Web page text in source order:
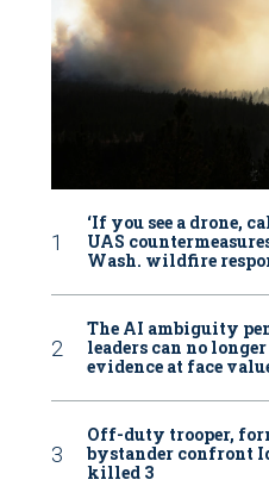
‘If you see a drone,
UAS
Wash. wildfire
The AI ambiguity
leaders can no
evidence at face
Off-duty trooper,
bystander confront
killed 3